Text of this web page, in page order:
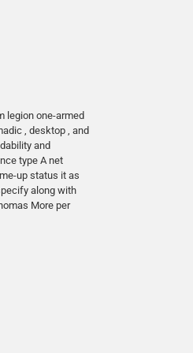
legion one-armed
, desktop , and
and
type A net
up status it as
along with
More per